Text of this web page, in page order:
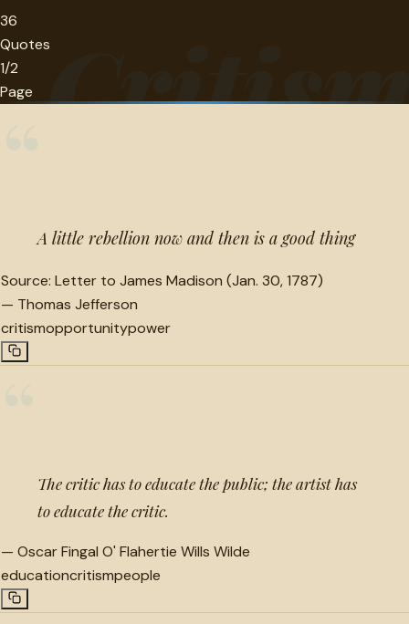
36
Quotes
1/2
Page
A little rebellion now and then is a good thing
Source: Letter to James Madison (Jan. 30, 1787)
— Thomas Jefferson
critismopportunitypower
The critic has to educate the public; the artist has
to educate the critic.
— Oscar Fingal O' Flahertie Wills Wilde
educationcritismpeople